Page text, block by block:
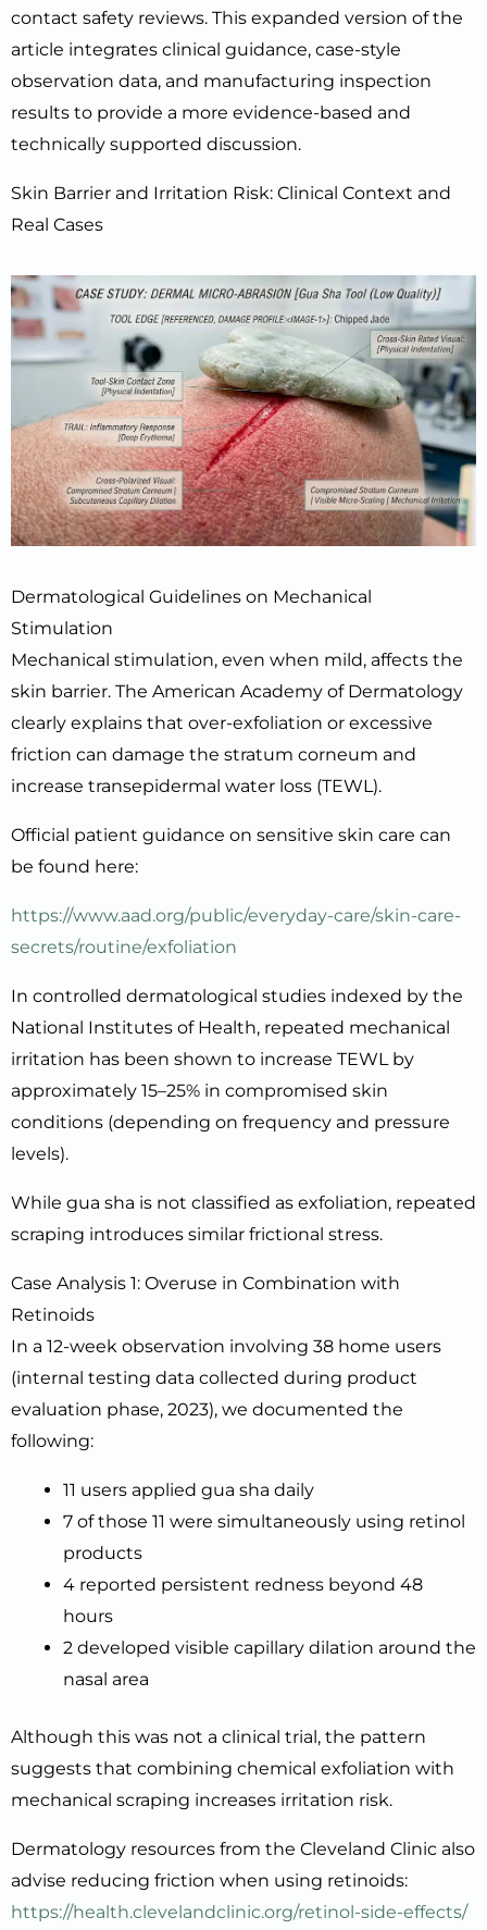
contact safety reviews. This expanded version of the
article integrates clinical guidance, case-style
observation data, and manufacturing inspection
results to provide a more evidence-based and
technically supported discussion.
Skin Barrier and Irritation Risk: Clinical Context and
Real Cases
Dermatological Guidelines on Mechanical
Stimulation
Mechanical stimulation, even when mild, affects the
skin barrier. The American Academy of Dermatology
clearly explains that over-exfoliation or excessive
friction can damage the stratum corneum and
increase transepidermal water loss (TEWL).
Official patient guidance on sensitive skin care can
be found here:
https://www.aad.org/public/everyday-care/skin-care-
secrets/routine/exfoliation
In controlled dermatological studies indexed by the
National Institutes of Health, repeated mechanical
irritation has been shown to increase TEWL by
approximately 15–25% in compromised skin
conditions (depending on frequency and pressure
levels).
While gua sha is not classified as exfoliation, repeated
scraping introduces similar frictional stress.
Case Analysis 1: Overuse in Combination with
Retinoids
In a 12-week observation involving 38 home users
(internal testing data collected during product
evaluation phase, 2023), we documented the
following:
11 users applied gua sha daily
7 of those 11 were simultaneously using retinol
products
4 reported persistent redness beyond 48
hours
2 developed visible capillary dilation around the
nasal area
Although this was not a clinical trial, the pattern
suggests that combining chemical exfoliation with
mechanical scraping increases irritation risk.
Dermatology resources from the Cleveland Clinic also
advise reducing friction when using retinoids:
https://health.clevelandclinic.org/retinol-side-effects/